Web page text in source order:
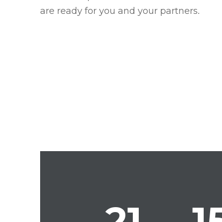
are ready for you and your partners.